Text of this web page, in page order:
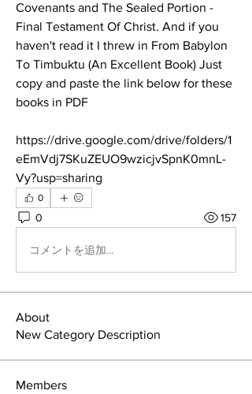
Covenants and The Sealed Portion -
Final Testament Of Christ. And if you
haven't read it I threw in From Babylon
To Timbuktu (An Excellent Book) Just
copy and paste the link below for these
books in PDF
https://drive.google.com/drive/folders/1
eEmVdj7SKuZEUO9wzicjvSpnK0mnL-
Vy?usp=sharing
0
0 157
コメントを追加…
About
New Category Description
Members